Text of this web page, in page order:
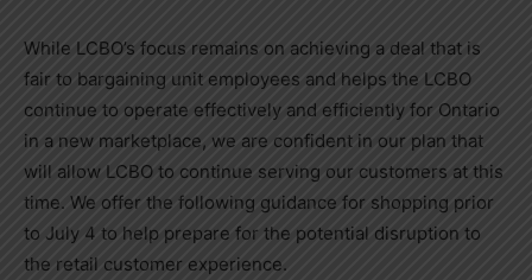
While LCBO’s focus remains on achieving a deal that is
fair to bargaining unit employees and helps the LCBO
continue to operate effectively and efficiently for Ontario
in a new marketplace, we are confident in our plan that
will allow LCBO to continue serving our customers at this
time. We offer the following guidance for shopping prior
to July 4 to help prepare for the potential disruption to
the retail customer experience.